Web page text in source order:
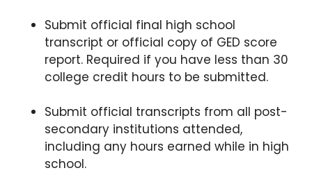
Submit official final high school
transcript or official copy of GED score
report. Required if you have less than 30
college credit hours to be submitted.
Submit official transcripts from all post-
secondary institutions attended,
including any hours earned while in high
school.